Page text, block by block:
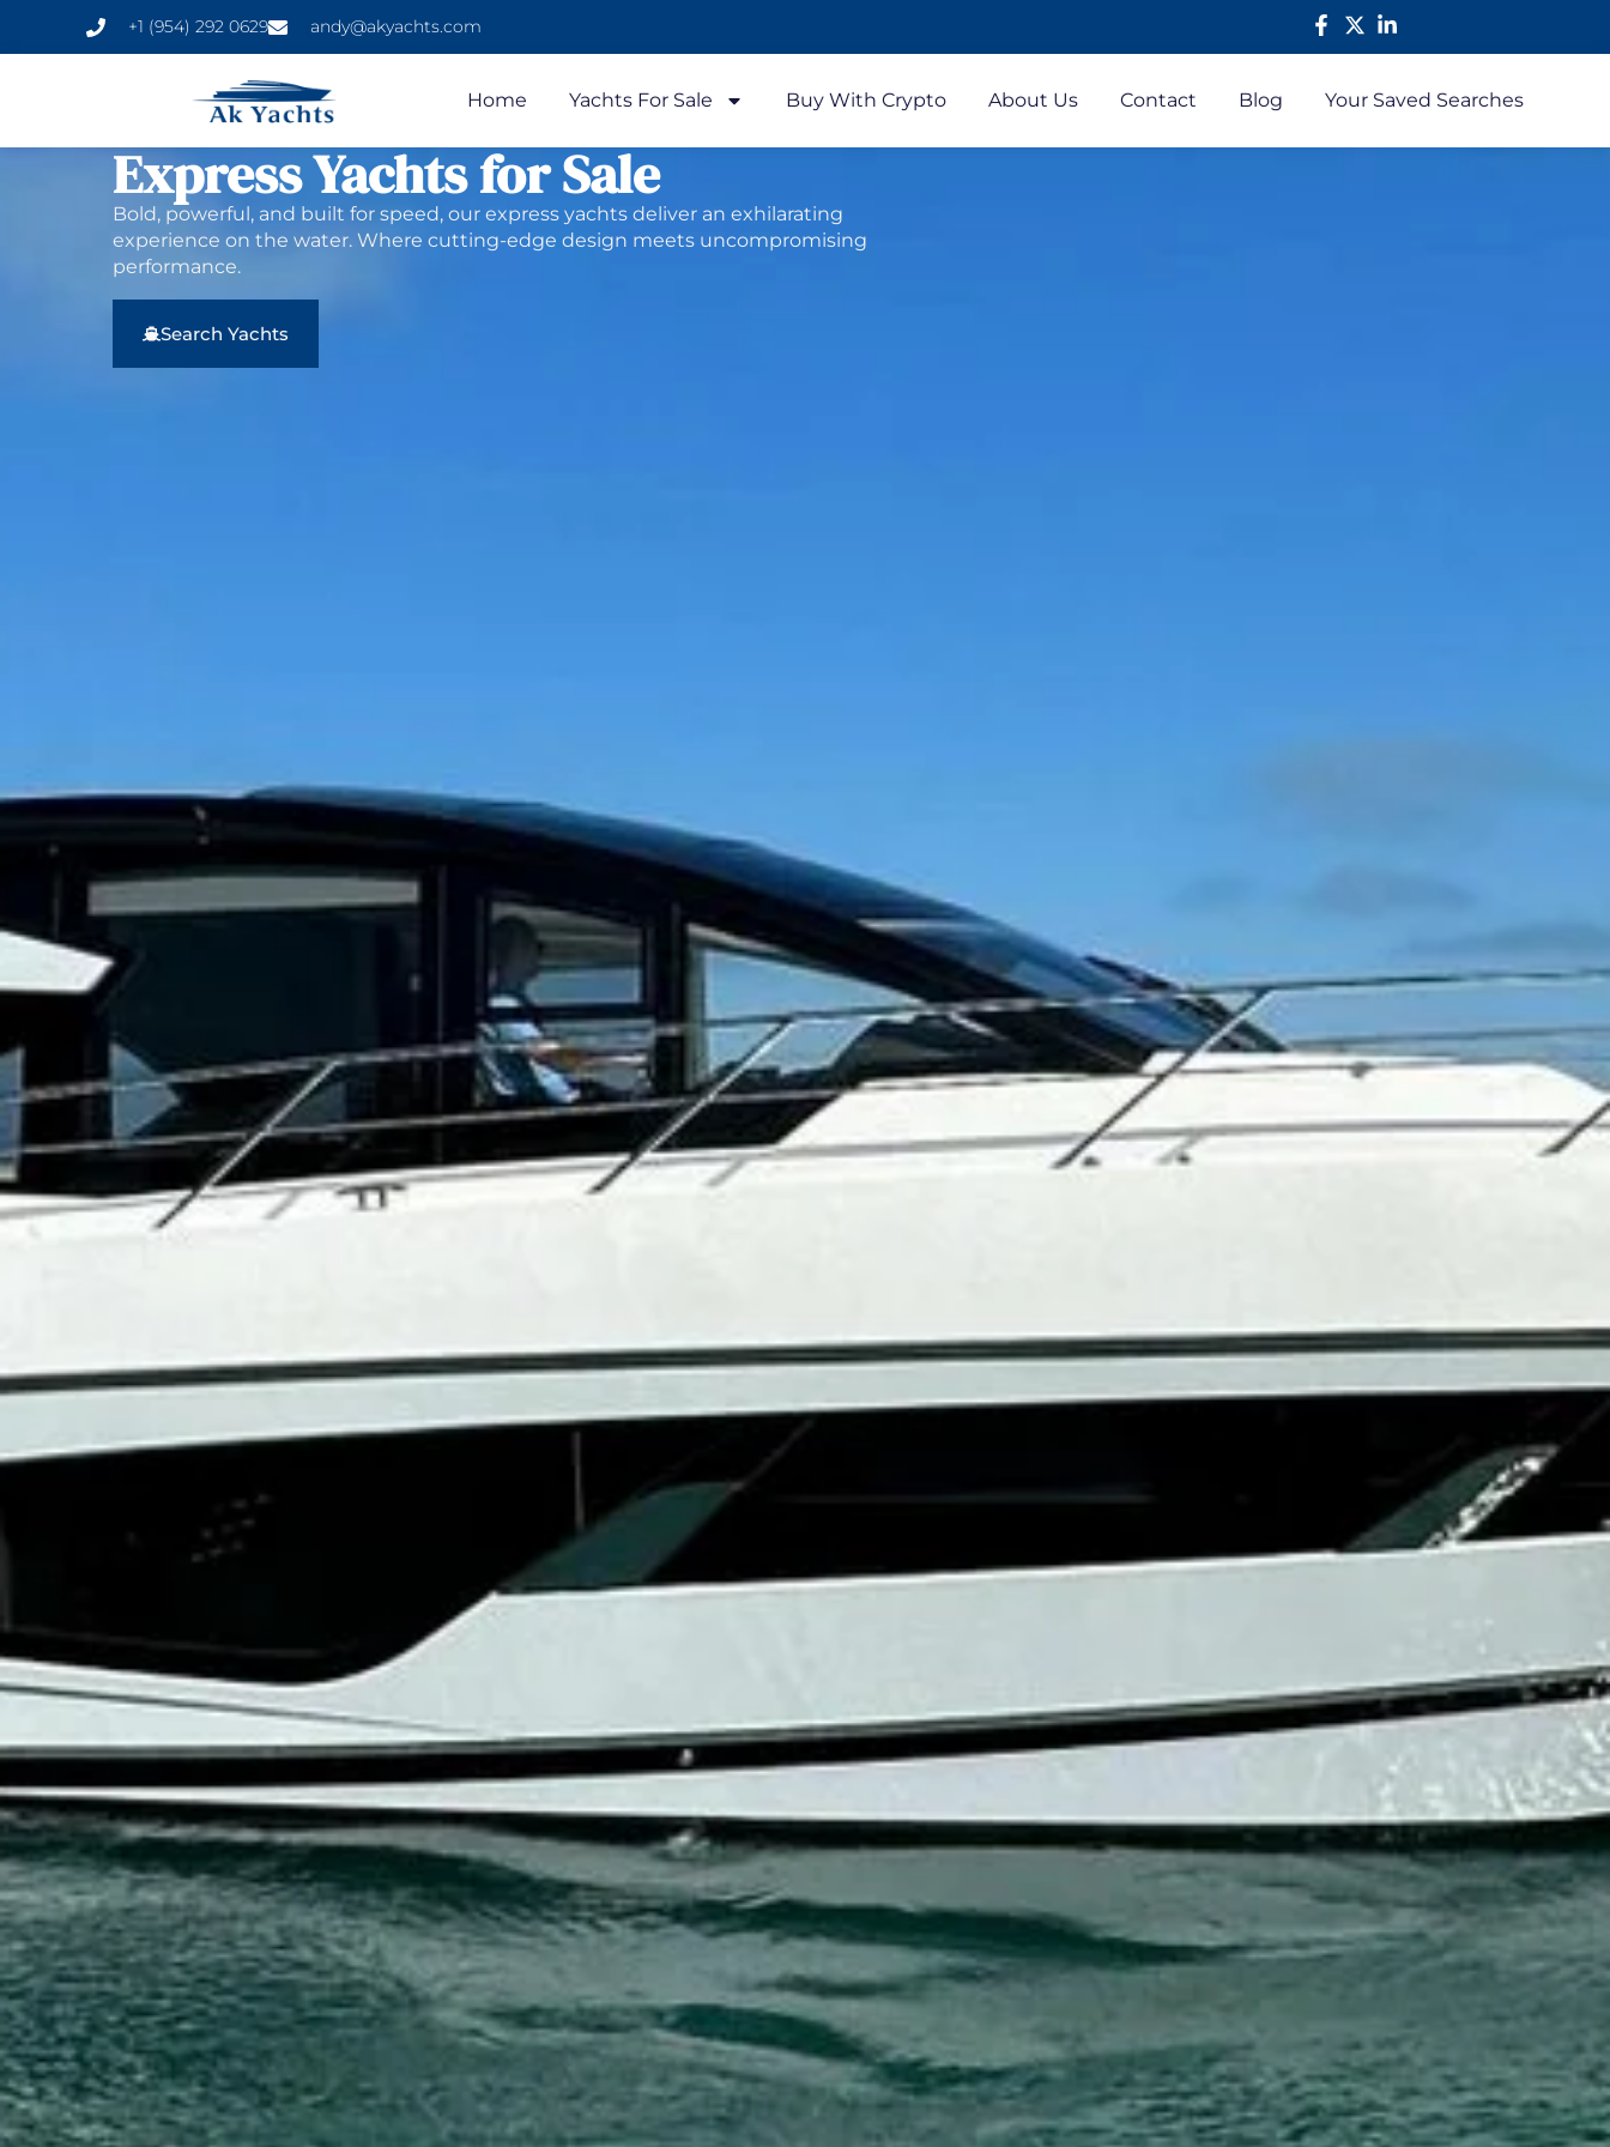
+1 (954) 292 0629 andy@akyachts.com
Home Yachts For Sale Buy With Crypto About Us Contact Blog Your Saved Searches
Express Yachts for Sale
Bold, powerful, and built for speed, our express yachts deliver an exhilarating
experience on the water. Where cutting-edge design meets uncompromising
performance.
Search Yachts